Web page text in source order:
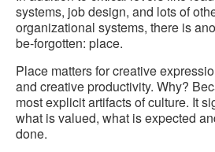
systems, job design, and lots of
organizational systems, there is
be-forgotten: place.
Place matters for creative
and creative productivity. Why?
most explicit artifacts of culture. It
what is valued, what is expected
done.